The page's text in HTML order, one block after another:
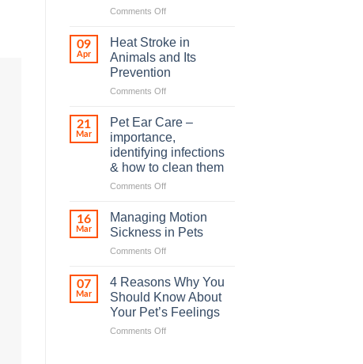
Comments Offon
road
accidents
harm
so
many
–
how
you
can
help
09
Apr
Heat Stroke in
Animals and Its
Prevention
Comments Offon
Animals
and
Its
Prevention
21
Mar
Pet Ear Care –
importance,
identifying infections
& how to clean them
Comments Offon
Ear
Care
–
importance,
infections
&
how
to
clean
16
Mar
Managing Motion
Sickness in Pets
Comments Offon
Motion
Sickness
in
Pets
07
Mar
4 Reasons Why You
Should Know About
Your Pet’s Feelings
Comments Offon